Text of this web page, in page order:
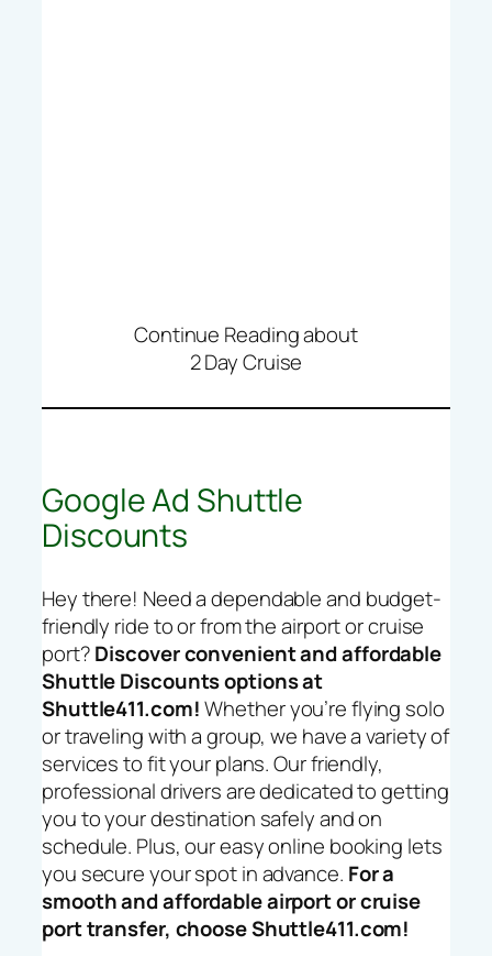
Continue Reading about
2 Day Cruise
Google Ad Shuttle
Discounts
Hey there! Need a dependable and budget-
friendly ride to or from the airport or cruise
port?Discover convenient and affordable
Shuttle Discounts options at
Shuttle411.com!Whether you’re flying solo
or traveling with a group, we have a variety of
services to fit your plans. Our friendly,
professional drivers are dedicated to getting
you to your destination safely and on
schedule. Plus, our easy online booking lets
you secure your spot in advance. For a
smooth and affordable airport or cruise
port transfer, choose Shuttle411.com!